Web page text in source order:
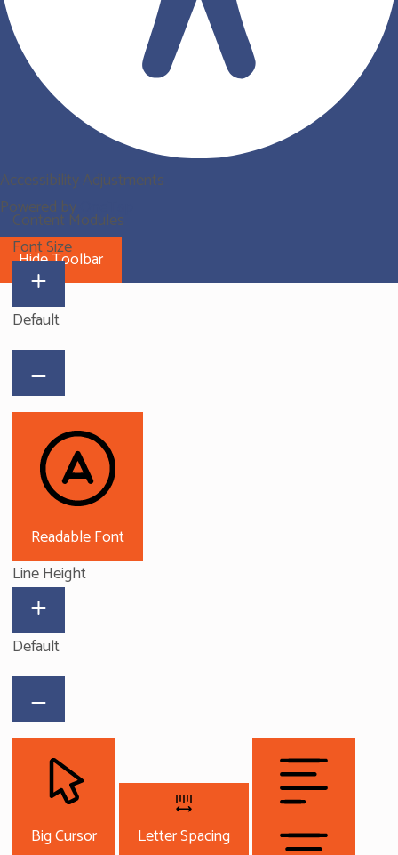
Accessibility Adjustments
Powered by
OneTap
Hide Toolbar
Content Modules
Font Size
Default
Readable Font
Line Height
Default
Big Cursor Letter Spacing